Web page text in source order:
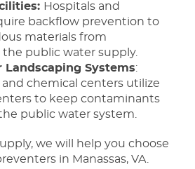
Hospitals and
backflow prevention to
materials from
public water supply.
Systems:
chemical centers utilize
to keep contaminants
public water system.
we will help you choose
in Manassas, VA.